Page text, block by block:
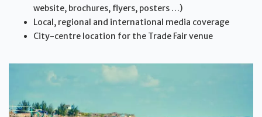
website, brochures, flyers, posters …)
Local, regional and international media coverage
City-centre location for the Trade Fair venue